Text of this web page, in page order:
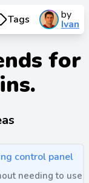
Tags by
Ivan
for
control panel
needing to use